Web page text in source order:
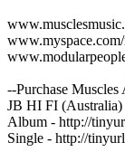
--Purchase
JB HI FI (Australia)
Album - http://
Single - http://